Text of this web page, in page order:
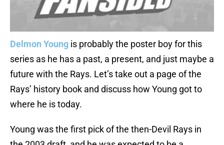
Delmon Young is probably the poster boy for this
series as he has a past, a present, and just maybe a
future with the Rays. Let’s take out a page of the
Rays’ history book and discuss how Young got to
where he is today.
Young was the first pick of the then-Devil Rays in